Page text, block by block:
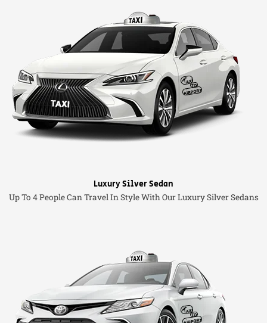
Luxury Silver Sedan
Up To 4 People Can Travel In Style With Our Luxury Silver Sedans